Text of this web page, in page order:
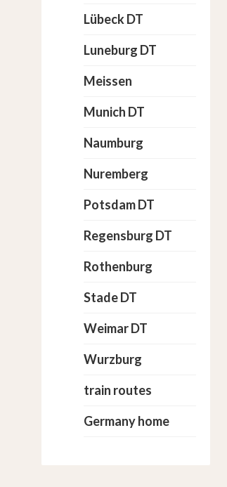
Lübeck DT
Luneburg DT
Meissen
Munich DT
Naumburg
Nuremberg
Potsdam DT
Regensburg DT
Rothenburg
Stade DT
Weimar DT
Wurzburg
train routes
Germany home